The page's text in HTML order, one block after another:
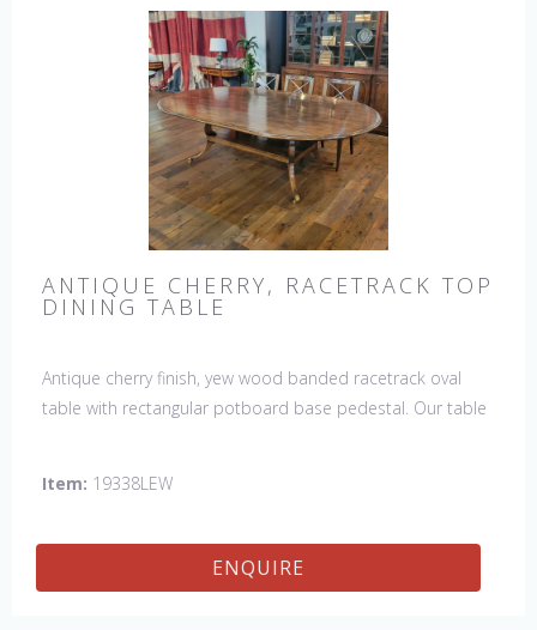
ANTIQUE CHERRY, RACETRACK TOP
DINING TABLE
Antique cherry finish, yew wood banded racetrack oval
table with rectangular potboard base pedestal. Our table
Item: 19338LEW
ENQUIRE